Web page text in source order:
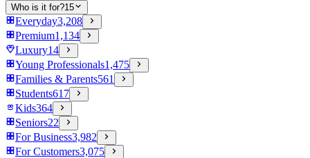
Who is it for?15
Everyday3,208
Premium1,134
Luxury14
Young Professionals1,475
Families & Parents561
Students617
Kids364
Seniors22
For Business3,982
For Customers3,075